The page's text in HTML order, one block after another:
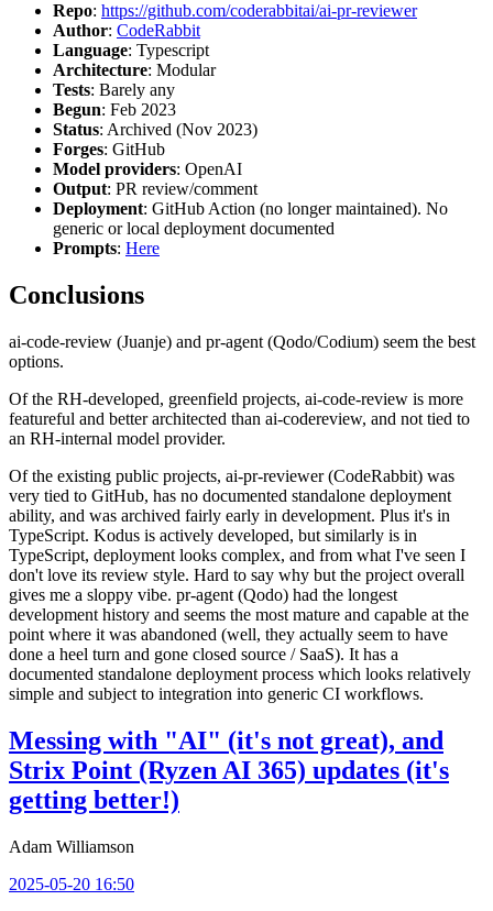
Repo: https://github.com/coderabbitai/ai-pr-reviewer
Author: CodeRabbit
Language: Typescript
Architecture: Modular
Tests: Barely any
Begun: Feb 2023
Status: Archived (Nov 2023)
Forges: GitHub
Model providers: OpenAI
Output: PR review/comment
Deployment: GitHub Action (no longer maintained). No
generic or local deployment documented
Prompts: Here
Conclusions
ai-code-review (Juanje) and pr-agent (Qodo/Codium) seem the best
options.
Of the RH-developed, greenfield projects, ai-code-review is more
featureful and better architected than ai-codereview, and not tied to
an RH-internal model provider.
Of the existing public projects, ai-pr-reviewer (CodeRabbit) was
very tied to GitHub, has no documented standalone deployment
ability, and was archived fairly early in development. Plus it's in
TypeScript. Kodus is actively developed, but similarly is in
TypeScript, deployment looks complex, and from what I've seen I
don't love its review style. Hard to say why but the project overall
gives me a sloppy vibe. pr-agent (Qodo) had the longest
development history and seems the most mature and capable at the
point where it was abandoned (well, they actually seem to have
done a heel turn and gone closed source / SaaS). It has a
documented standalone deployment process which looks relatively
simple and subject to integration into generic CI workflows.
Messing with "AI" (it's not great), and
Strix Point (Ryzen AI 365) updates (it's
getting better!)
Adam Williamson
2025-05-20 16:50